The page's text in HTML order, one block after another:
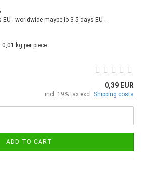
3-5 days EU -
0,01 kg per piece
0,39 EUR
incl. 19% tax excl. Shipping costs
ADD TO CART